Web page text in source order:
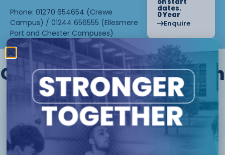
Phone: 01270 654654 (Crewe
Campus) / 01244 656555 (Ellesmere
Port and Chester Campuses)
dates.
0 Year
Enquire
Other courses we offer in
Level 1 - Introduction to Beauty
Therapy skills (26/27)